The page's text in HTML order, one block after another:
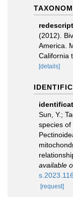
(2012).
America.
California
[details]
Sun, Y.;
species of
available
[request]